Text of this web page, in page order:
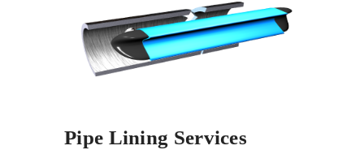
Pipe Lining Services